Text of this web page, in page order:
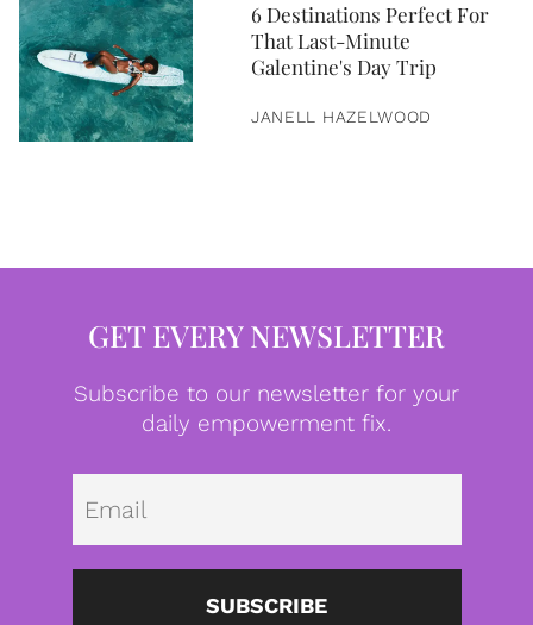
6 Destinations Perfect For
That Last-Minute
Galentine's Day Trip
JANELL HAZELWOOD
GET EVERY NEWSLETTER
Subscribe to our newsletter for your
daily empowerment fix.
SUBSCRIBE